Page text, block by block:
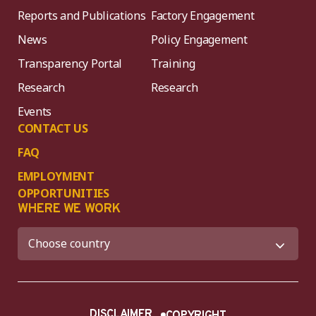
Reports and Publications
News
Transparency Portal
Research
Events
CONTACT US
FAQ
EMPLOYMENT
OPPORTUNITIES
Factory Engagement
Policy Engagement
Training
Research
WHERE WE WORK